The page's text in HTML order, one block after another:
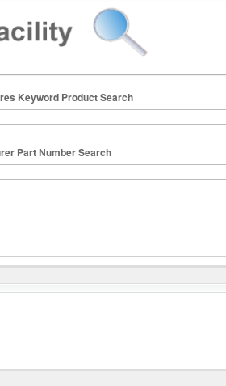
Keyword Product Search
Part Number Search